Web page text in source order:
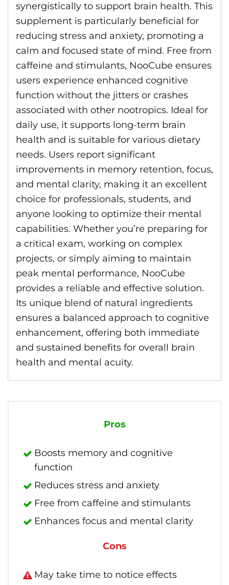
synergistically to support brain health. This
supplement is particularly beneficial for
reducing stress and anxiety, promoting a
calm and focused state of mind. Free from
caffeine and stimulants, NooCube ensures
users experience enhanced cognitive
function without the jitters or crashes
associated with other nootropics. Ideal for
daily use, it supports long-term brain
health and is suitable for various dietary
needs. Users report significant
improvements in memory retention, focus,
and mental clarity, making it an excellent
choice for professionals, students, and
anyone looking to optimize their mental
capabilities. Whether you’re preparing for
a critical exam, working on complex
projects, or simply aiming to maintain
peak mental performance, NooCube
provides a reliable and effective solution.
Its unique blend of natural ingredients
ensures a balanced approach to cognitive
enhancement, offering both immediate
and sustained benefits for overall brain
health and mental acuity.
Pros
Boosts memory and cognitive
function
Reduces stress and anxiety
Free from caffeine and stimulants
Enhances focus and mental clarity
Cons
May take time to notice effects